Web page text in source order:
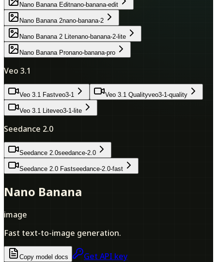
Nano Banana Editnano-banana-edit
Nano Banana 2nano-banana-2
Nano Banana 2 Litenano-banana-2-lite
Nano Banana Pronano-banana-pro
Veo 3.1
Veo 3.1 Fastveo3-1 Veo 3.1 Qualityveo3-1-quality
Veo 3.1 Liteveo3-1-lite
Seedance 2.0
Seedance 2.0seedance-2.0
Seedance 2.0 Fastseedance-2.0-fast
Nano Banana
image
Fast text-to-image generation.
Copy model docs
Get API key